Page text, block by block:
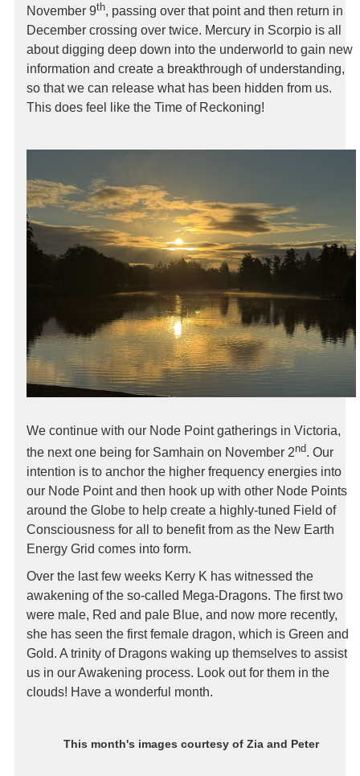
November 9th, passing over that point and then return in
December crossing over twice. Mercury in Scorpio is all
about digging deep down into the underworld to gain new
information and create a breakthrough of understanding,
so that we can release what has been hidden from us.
This does feel like the Time of Reckoning!
We continue with our Node Point gatherings in Victoria,
the next one being for Samhain on November 2nd. Our
intention is to anchor the higher frequency energies into
our Node Point and then hook up with other Node Points
around the Globe to help create a highly-tuned Field of
Consciousness for all to benefit from as the New Earth
Energy Grid comes into form.
Over the last few weeks Kerry K has witnessed the
awakening of the so-called Mega-Dragons. The first two
were male, Red and pale Blue, and now more recently,
she has seen the first female dragon, which is Green and
Gold. A trinity of Dragons waking up themselves to assist
us in our Awakening process. Look out for them in the
clouds! Have a wonderful month.
This month's images courtesy of Zia and Peter